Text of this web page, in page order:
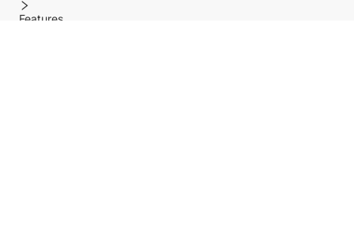
Features